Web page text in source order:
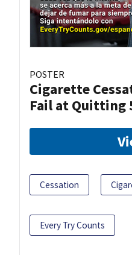
POSTER
Cigarette
Fail at Quitting
Cessation
Every Try Counts